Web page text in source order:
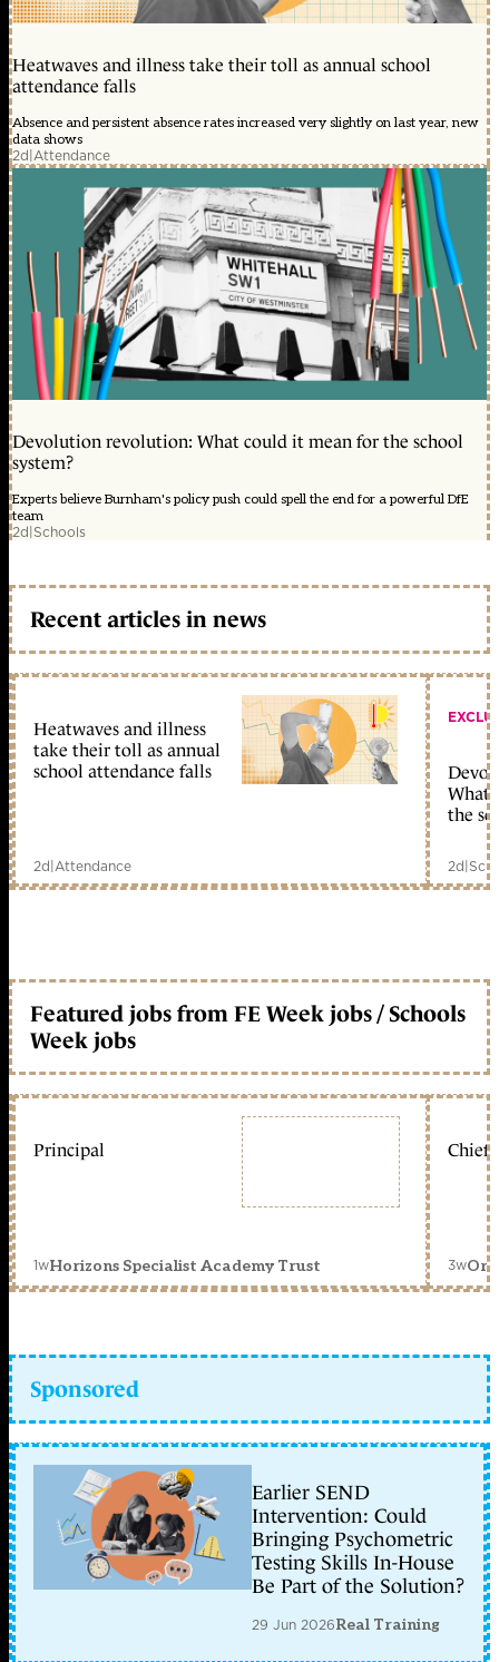
Heatwaves and illness take their toll as annual school
attendance falls
Absence and persistent absence rates increased very slightly on last year, new
data shows
2d|Attendance
Devolution revolution: What could it mean for the school
system?
Experts believe Burnham's policy push could spell the end for a powerful DfE
team
2d|Schools
Recent articles in news
Heatwaves and illness
take their toll as annual
school attendance falls
2d|Attendance
What
the
2d|
Featured jobs from FE Week jobs / Schools
Week jobs
Principal
1wHorizons Specialist Academy Trust
Chief
3w
Sponsored
Earlier SEND
Intervention: Could
Bringing Psychometric
Testing Skills In-House
Be Part of the Solution?
29 Jun 2026Real Training